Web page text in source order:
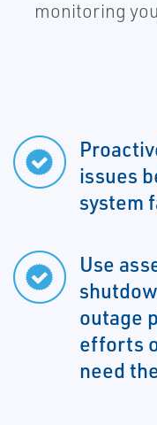
monitoring
issues
system
Use
outage
efforts
need